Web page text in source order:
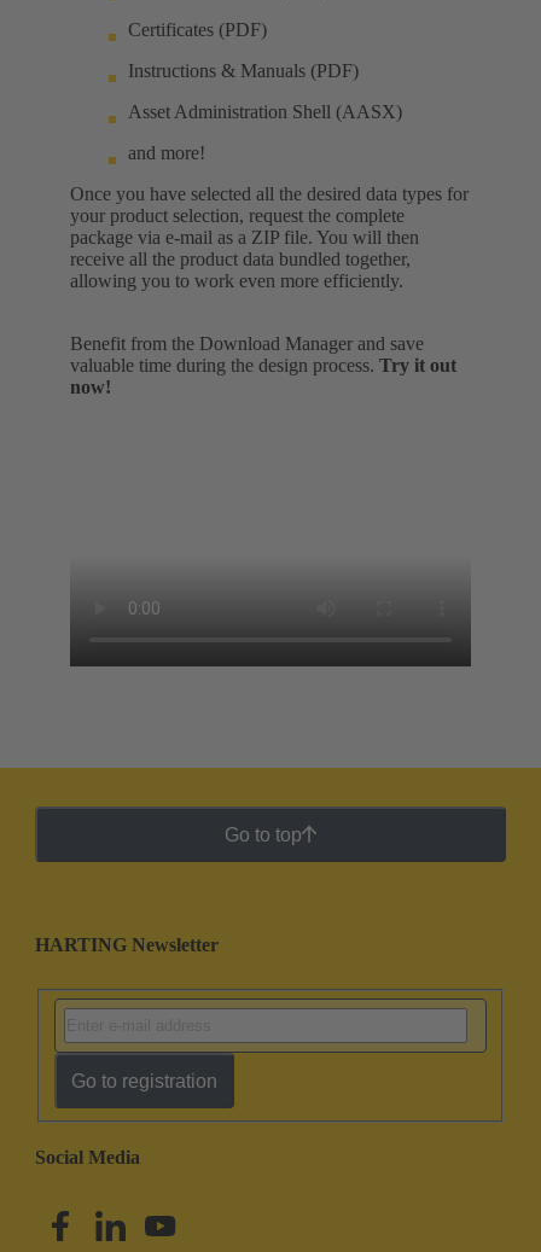
Certificates (PDF)
Instructions & Manuals (PDF)
Asset Administration Shell (AASX)
and more!
Once you have selected all the desired data types for
your product selection, request the complete
package via e-mail as a ZIP file. You will then
receive all the product data bundled together,
allowing you to work even more efficiently.
Benefit from the Download Manager and save
valuable time during the design process. Try it out
now!
Go to top
HARTING Newsletter
Go to registration
Social Media